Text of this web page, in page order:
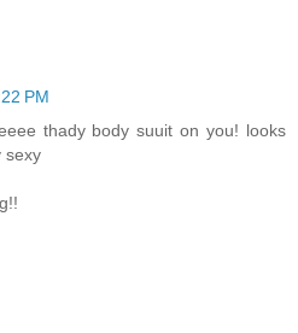
PM
thady body suuit on you! looks
sexy